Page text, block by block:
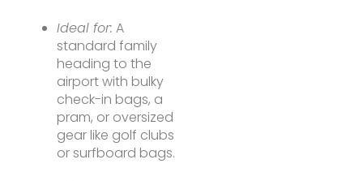
Ideal for: A
standard family
heading to the
airport with bulky
check-in bags, a
pram, or oversized
gear like golf clubs
or surfboard bags.